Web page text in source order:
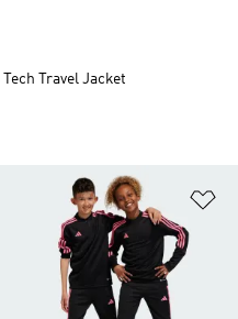
to Wishlist
Travel Jacket